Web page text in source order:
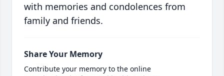
with memories and condolences from
family and friends.
Share Your Memory
Contribute your memory to the online